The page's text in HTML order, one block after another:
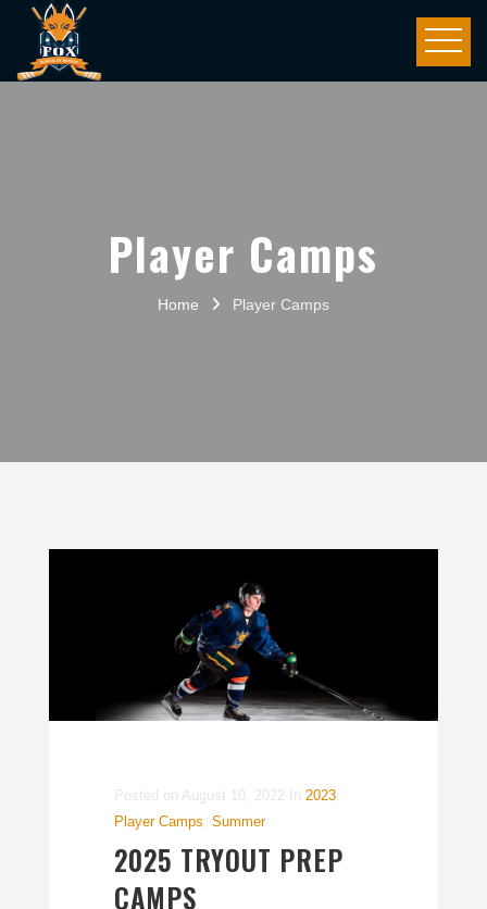
Player Camps
Home Player Camps
Posted on August 10, 2022 In 2023
Player Camps Summer
2025 TRYOUT PREP
CAMPS